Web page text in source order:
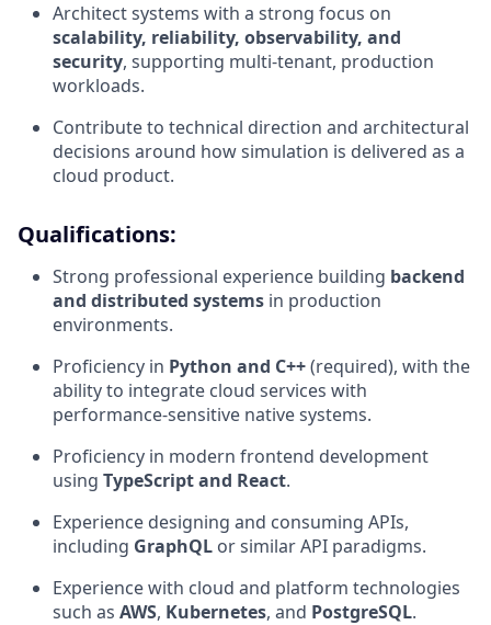
Architect systems with a strong focus on
scalability, reliability, observability, and
security, supporting multi-tenant, production
workloads.
Contribute to technical direction and architectural
decisions around how simulation is delivered as a
cloud product.
Qualifications:
Strong professional experience building backend
and distributed systems in production
environments.
Proficiency in Python and C++(required), with the
ability to integrate cloud services with
performance-sensitive native systems.
Proficiency in modern frontend development
using TypeScript and React.
Experience designing and consuming APIs,
including GraphQL or similar API paradigms.
Experience with cloud and platform technologies
such as AWS, Kubernetes, and PostgreSQL.